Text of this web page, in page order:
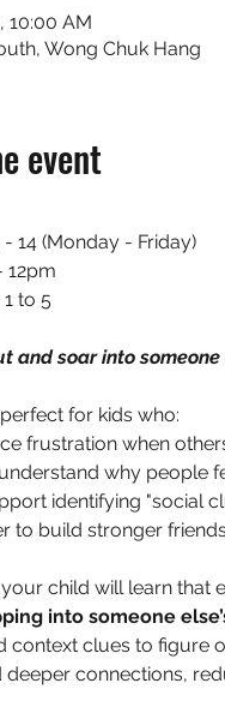
10:00 AM
Wong Chuk Hang
event
14 (Monday - Friday)
12pm
1 to 5
and soar into
for kids who:
frustration when
why people
identifying "social
to build stronger
child will learn that
into someone
context clues to figure
connections,